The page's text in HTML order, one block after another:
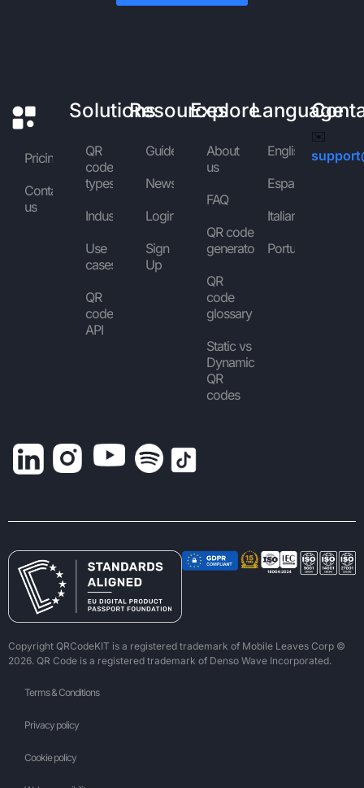
Pricing
Contact
us
Solutions
QR
code
types
Industries
Use
cases
QR
code
API
Resources
Guides
News
Login
Sign
Up
Explore
About
us
FAQ
QR code
generator
QR
code
glossary
Static vs
Dynamic
QR
codes
Language
English
Español
Italiano
Português
✉️
Copyright QRCodeKIT is a registered trademark of Mobile Leaves Corp ©
2026. QR Code is a registered trademark of Denso Wave Incorporated.
Terms & Conditions
Privacy policy
Cookie policy